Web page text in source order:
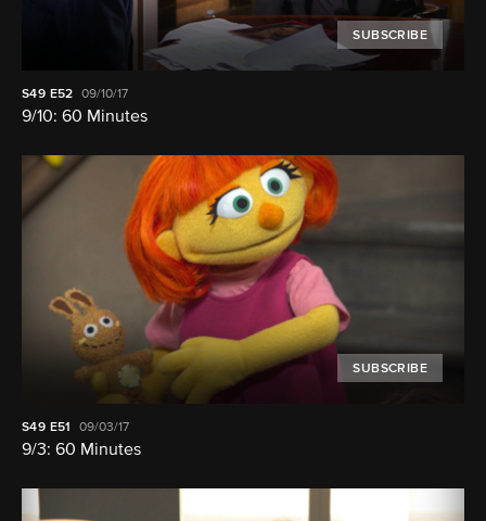
SUBSCRIBE
S49 E52 09/10/17
9/10: 60 Minutes
SUBSCRIBE
S49 E51 09/03/17
9/3: 60 Minutes